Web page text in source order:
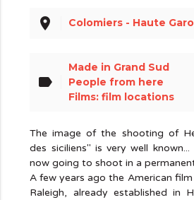
place Colomiers - Haute
label
Made in Grand Sud
People from here
Films: film locations
The image of the shooting of
des siciliens" is very well
now going to shoot in a
A few years ago the American
Raleigh, already established in